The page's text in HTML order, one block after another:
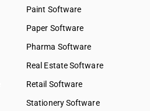
Paint Software
Paper Software
Pharma Software
Real Estate Software
Retail Software
Stationery Software